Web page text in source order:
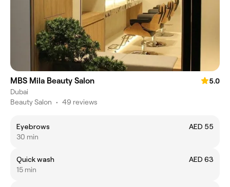
MBS Mila Beauty Salon
5.0
Dubai
Beauty Salon • 49 reviews
Eyebrows
AED 55
30 min
Quick wash
AED 63
15 min